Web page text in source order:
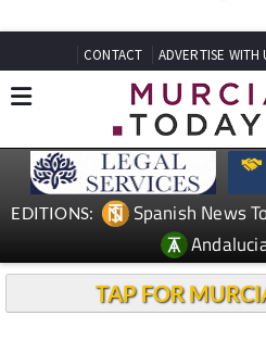
CONTACT ADVERTISE WITH
EDITIONS: Spanish News
TAP FOR